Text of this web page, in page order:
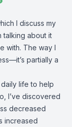
I discuss my
talking about it
with. The way I
partially a
life to help
I’ve discovered
decreased
increased